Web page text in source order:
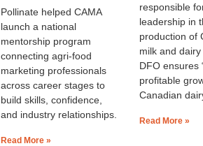
Pollinate helped CAMA
launch a national
mentorship program
connecting agri-food
marketing professionals
across career stages to
build skills, confidence,
and industry relationships.
Read More »
responsible
leadership in
production of
milk and dairy
DFO ensures
profitable
Canadian
Read More »